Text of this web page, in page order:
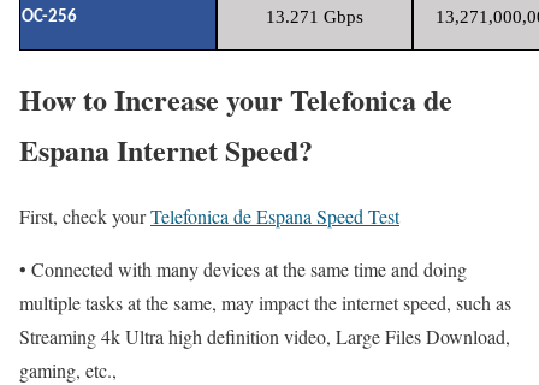
OC-256 13.271 Gbps
How to Increase your Telefonica de
Espana Internet Speed?
First, check yourTelefonica de Espana Speed Test
• Connected with many devices at the same time and doing
multiple tasks at the same, may impact the internet speed, such as
Streaming 4k Ultra high definition video, Large Files Download,
gaming, etc.,